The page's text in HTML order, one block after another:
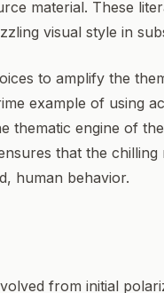
material. These
visual style in
to amplify the
example of using
thematic engine of
that the
human behavior.
from initial